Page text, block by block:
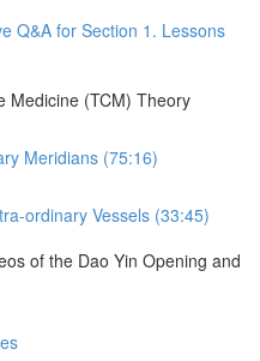
Q&A for Section 1. Lessons
Medicine (TCM) Theory
Meridians (75:16)
ordinary Vessels (33:45)
of the Dao Yin Opening and